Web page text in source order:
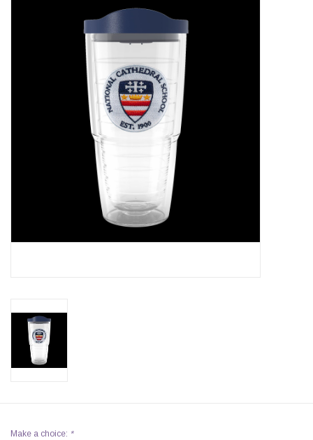
BNC K12 VIRTUAL BOOK
Make a choice: *